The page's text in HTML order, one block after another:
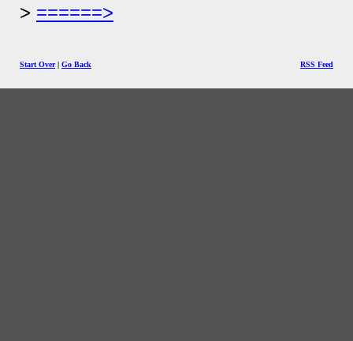
======>
Start Over| Go Back RSS Feed